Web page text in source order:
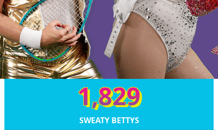
1,829
SWEATY BETTYS